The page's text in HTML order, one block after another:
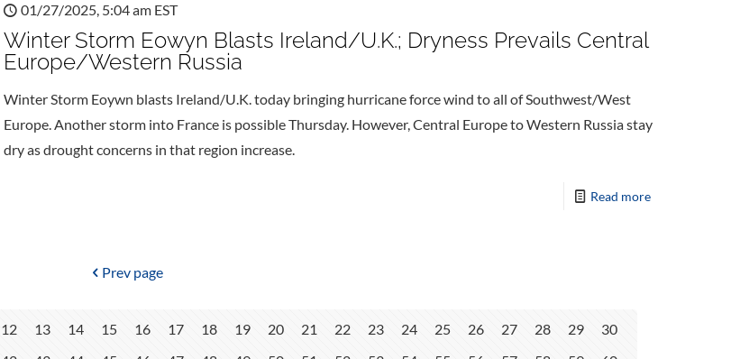
01/27/2025, 5:04 am EST
Winter Storm Eowyn Blasts Ireland/U.K.; Dryness Prevails Central
Europe/Western Russia
Winter Storm Eoywn blasts Ireland/U.K. today bringing hurricane force wind to all of Southwest/West
Europe. Another storm into France is possible Thursday. However, Central Europe to Western Russia stay
dry as drought concerns in that region increase.
Read more
Prev page
12 13 14 15 16 17 18 19 20 21 22 23 24 25 26 27 28 29
30